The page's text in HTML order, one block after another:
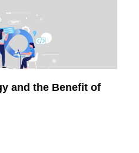
and the Benefit of